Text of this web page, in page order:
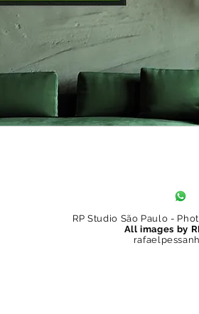
RP Studio São Paulo -
All images by